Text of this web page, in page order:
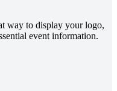
way to display your logo,
event information.